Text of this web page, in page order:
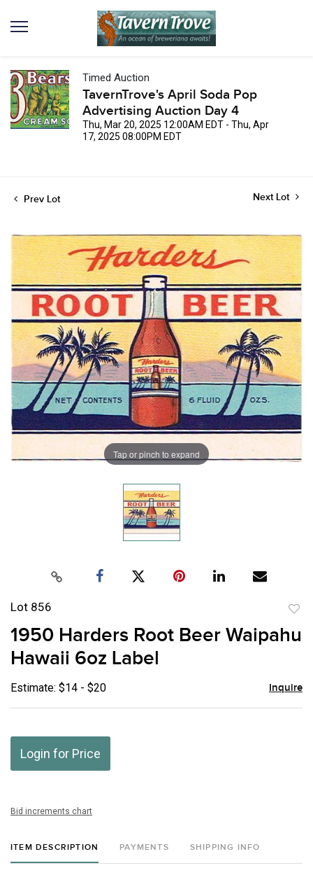
Timed Auction
TavernTrove's April Soda Pop
Advertising Auction Day 4
Thu, Mar 20, 2025 12:00AM EDT - Thu, Apr
17, 2025 08:00PM EDT
Prev Lot Next Lot
Tap or pinch to expand
Lot 856
1950 Harders Root Beer Waipahu
Hawaii 6oz Label
Estimate: $14 - $20 Inquire
Login for Price
Bid increments chart
ITEM DESCRIPTION PAYMENTS SHIPPING INFO